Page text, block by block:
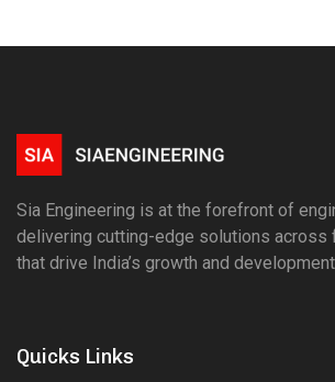
Sia Engineering is at the forefront of
delivering cutting-edge solutions across
that drive India’s growth and
Quicks Links